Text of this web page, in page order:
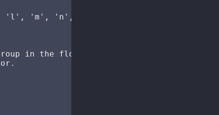
'm', 'n', 'o',
in the floating